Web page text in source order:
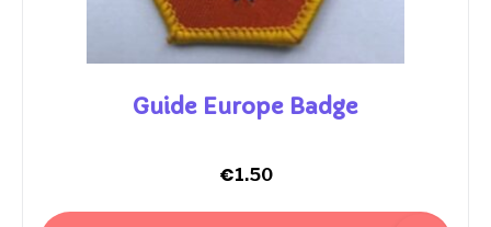
Guide Europe Badge
€1.50